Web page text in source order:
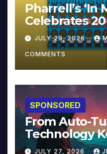
Pharrell’s ‘In
Celebrates 20
JULY 29, 2026
COMMENTS
SPONSORED
From Auto-
Technology
Reinventing
JULY 27, 2026